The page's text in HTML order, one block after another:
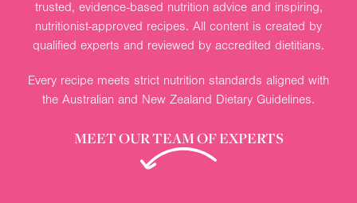
trusted, evidence-based nutrition advice and inspiring,
nutritionist-approved recipes. All content is created by
qualified experts and reviewed by accredited dietitians.
Every recipe meets strict nutrition standards aligned with
the Australian and New Zealand Dietary Guidelines.
MEET OUR TEAM OF EXPERTS